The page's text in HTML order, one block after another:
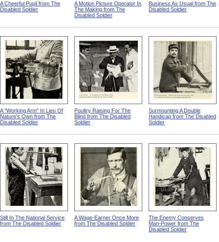
A Cheerful Pupil from The
Disabled Soldier
A Motion Picture Operator In
The Making from The
Disabled Soldier
Business As Usual from The
Disabled Soldier
A "Working Arm" In Lieu Of
Nature's Own from The
Disabled Soldier
Poultry Raising For The
Blind from The Disabled
Soldier
Surmounting A Double
Handicap from The Disabled
Soldier
Still In The National Service
from The Disabled Soldier
A Wage-Earner Once More
from The Disabled Soldier
The Enemy Conserves
Man-Power from The
Disabled Soldier